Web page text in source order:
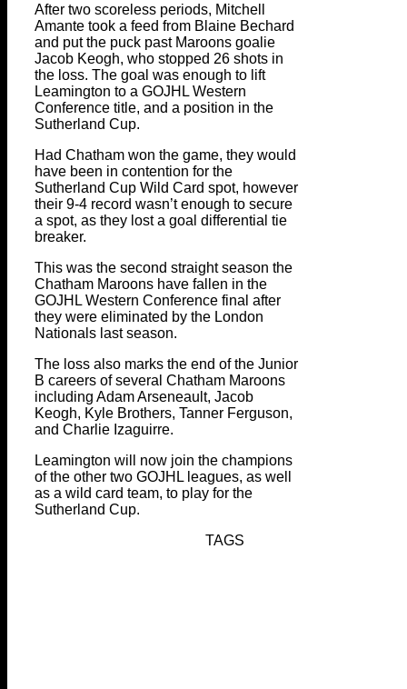
After two scoreless periods, Mitchell
Amante took a feed from Blaine Bechard
and put the puck past Maroons goalie
Jacob Keogh, who stopped 26 shots in
the loss. The goal was enough to lift
Leamington to a GOJHL Western
Conference title, and a position in the
Sutherland Cup.
Had Chatham won the game, they would
have been in contention for the
Sutherland Cup Wild Card spot, however
their 9-4 record wasn’t enough to secure
a spot, as they lost a goal differential tie
breaker.
This was the second straight season the
Chatham Maroons have fallen in the
GOJHL Western Conference final after
they were eliminated by the London
Nationals last season.
The loss also marks the end of the Junior
B careers of several Chatham Maroons
including Adam Arseneault, Jacob
Keogh, Kyle Brothers, Tanner Ferguson,
and Charlie Izaguirre.
Leamington will now join the champions
of the other two GOJHL leagues, as well
as a wild card team, to play for the
Sutherland Cup.
TAGS